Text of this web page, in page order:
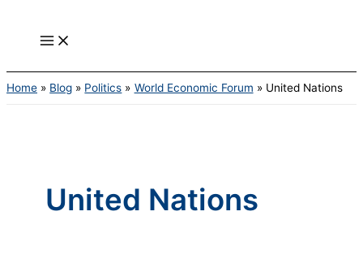
content
Home Blog Politics World Economic Forum United Nations
United Nations
George
The
Family